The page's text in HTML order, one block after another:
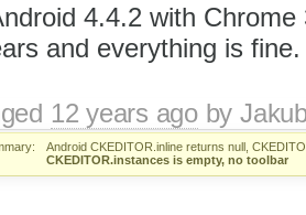
4.4.2 with
and everything is fine.
12 years agoby
Android CKEDITOR.inline returns null,
CKEDITOR.instances is empty, no toolbar